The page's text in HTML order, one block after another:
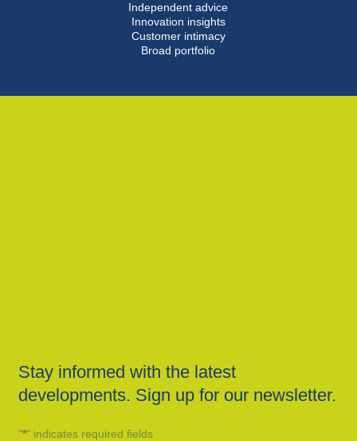
Independent advice
Innovation insights
Customer intimacy
Broad portfolio
Stay informed with the latest
developments. Sign up for our newsletter.
"*" indicates required fields